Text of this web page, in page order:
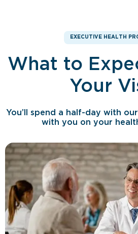
EXECUTIVE HEALTH
What to
Your
You’ll spend a half-day with
with you on your